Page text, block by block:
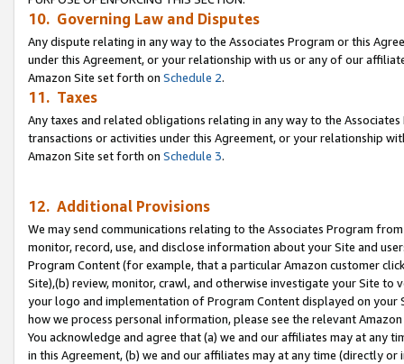
10. Governing Law and Disputes
Any dispute relating in any way to the Associates Program or this
under this Agreement, or your relationship with us or any of our
Amazon Site set forth on Schedule 2.
11. Taxes
Any taxes and related obligations relating in any way to the
transactions or activities under this Agreement, or your relationship
Amazon Site set forth on Schedule 3.
12. Additional Provisions
We may send communications relating to the Associates Program
monitor, record, use, and disclose information about your Site and
Program Content (for example, that a particular Amazon customer
Site),(b) review, monitor, crawl, and otherwise investigate your Site
your logo and implementation of Program Content displayed on
how we process personal information, please see the relevant
You acknowledge and agree that (a) we and our affiliates may at
in this Agreement, (b) we and our affiliates may at any time (directly